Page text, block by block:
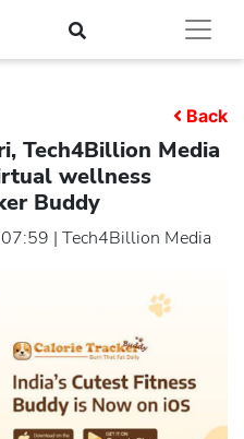
Back
Tech4Billion Media
wellness
Buddy
| Tech4Billion Media